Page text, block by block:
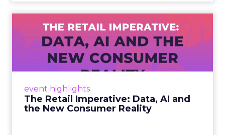
event highlights
The Retail Imperative: Data, AI and
the New Consumer Reality
The Retail Imperative: Data,
AI and the New Consum...
Retailers used to worry about whether
customers would migrate online. Today they
up. From New York to LA, the t...